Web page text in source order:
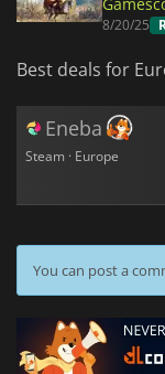
8/20/25
Best deals for
Eneba
Steam · Europe
You can post a